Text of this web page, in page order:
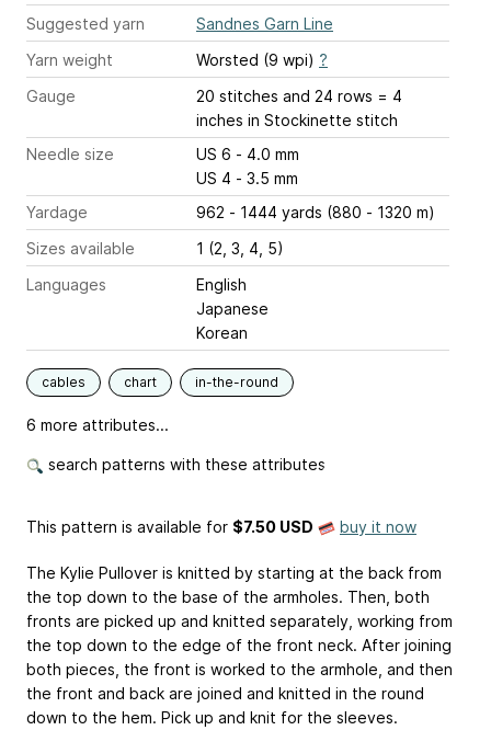
Suggested yarn
Sandnes Garn Line
Yarn weight
Worsted (9 wpi) ?
Gauge
20 stitches and 24 rows = 4
inches in Stockinette stitch
Needle size
US 6 - 4.0 mm
US 4 - 3.5 mm
Yardage
962 - 1444 yards (880 - 1320 m)
Sizes available
1 (2, 3, 4, 5)
Languages
English
Japanese
Korean
cables chart in-the-round
6 more attributes...
search patterns with these attributes
This pattern is available for $7.50 USD buy it now
The Kylie Pullover is knitted by starting at the back from
the top down to the base of the armholes. Then, both
fronts are picked up and knitted separately, working from
the top down to the edge of the front neck. After joining
both pieces, the front is worked to the armhole, and then
the front and back are joined and knitted in the round
down to the hem. Pick up and knit for the sleeves.